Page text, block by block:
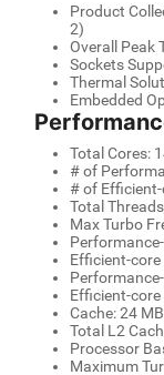
Product
2)
Overall Peak
Sockets
Thermal
Embedded
Total Cores:
# of
# of Efficient-
Total
Max Turbo
Efficient-core
Efficient-core
Cache: 24
Total L2
Processor
Maximum